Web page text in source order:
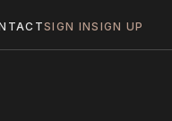
SIGN INSIGN UP